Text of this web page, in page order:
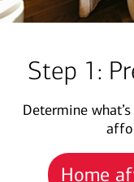
Step 1:
Determine
Home